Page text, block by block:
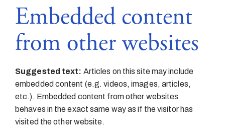
Embedded content
from other websites
Suggested text: Articles on this site may include
embedded content (e.g. videos, images, articles,
etc.). Embedded content from other websites
behaves in the exact same way as if the visitor has
visited the other website.